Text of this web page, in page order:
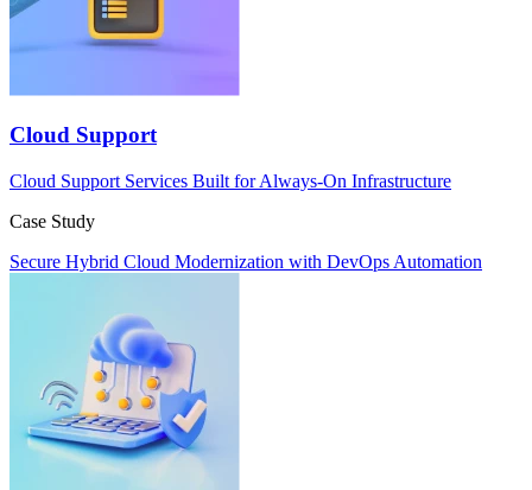
Cloud Support
Cloud Support Services Built for Always-On Infrastructure
Case Study
Secure Hybrid Cloud Modernization with DevOps Automation